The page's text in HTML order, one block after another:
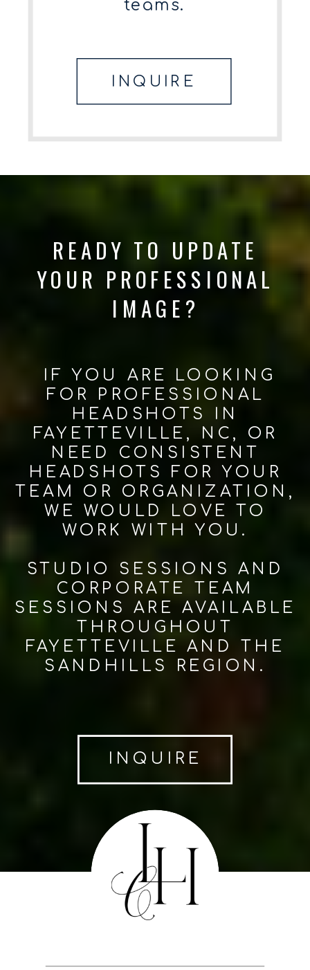
INQUIRE
teams.
INQUIRE
IF YOU ARE LOOKING
FOR PROFESSIONAL
HEADSHOTS IN
FAYETTEVILLE, NC, OR
NEED CONSISTENT
HEADSHOTS FOR YOUR
TEAM OR ORGANIZATION,
WE WOULD LOVE TO
WORK WITH YOU.
STUDIO SESSIONS AND
CORPORATE TEAM
SESSIONS ARE AVAILABLE
THROUGHOUT
FAYETTEVILLE AND THE
SANDHILLS REGION.
READY TO UPDATE
YOUR PROFESSIONAL
IMAGE?